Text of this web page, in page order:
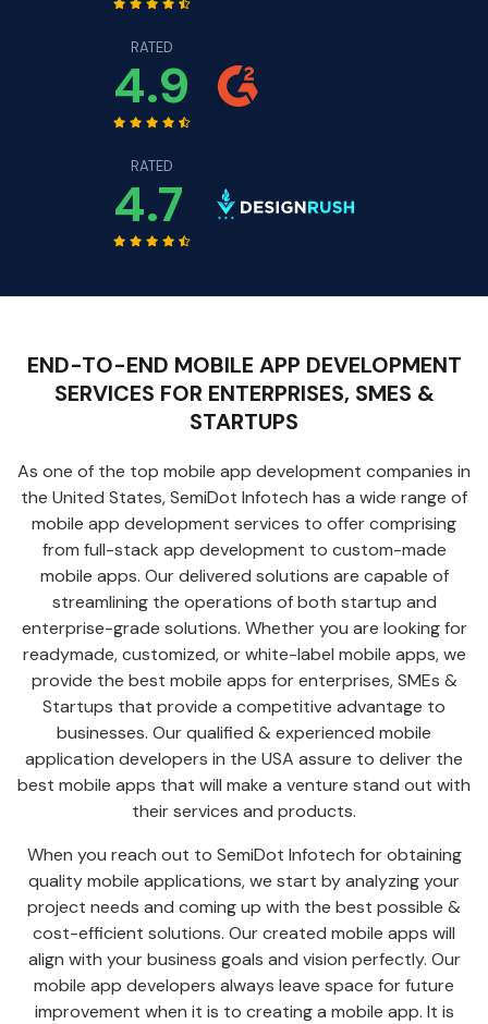
RATED
4.9
RATED
4.7
END-TO-END MOBILE APP DEVELOPMENT
SERVICES FOR ENTERPRISES, SMES &
STARTUPS
As one of the top mobile app development companies in
the United States, SemiDot Infotech has a wide range of
mobile app development services to offer comprising
from full-stack app development to custom-made
mobile apps. Our delivered solutions are capable of
streamlining the operations of both startup and
enterprise-grade solutions. Whether you are looking for
readymade, customized, or white-label mobile apps, we
provide the best mobile apps for enterprises, SMEs &
Startups that provide a competitive advantage to
businesses. Our qualified & experienced mobile
application developers in the USA assure to deliver the
best mobile apps that will make a venture stand out with
their services and products.
When you reach out to SemiDot Infotech for obtaining
quality mobile applications, we start by analyzing your
project needs and coming up with the best possible &
cost-efficient solutions. Our created mobile apps will
align with your business goals and vision perfectly. Our
mobile app developers always leave space for future
improvement when it is to creating a mobile app. It is